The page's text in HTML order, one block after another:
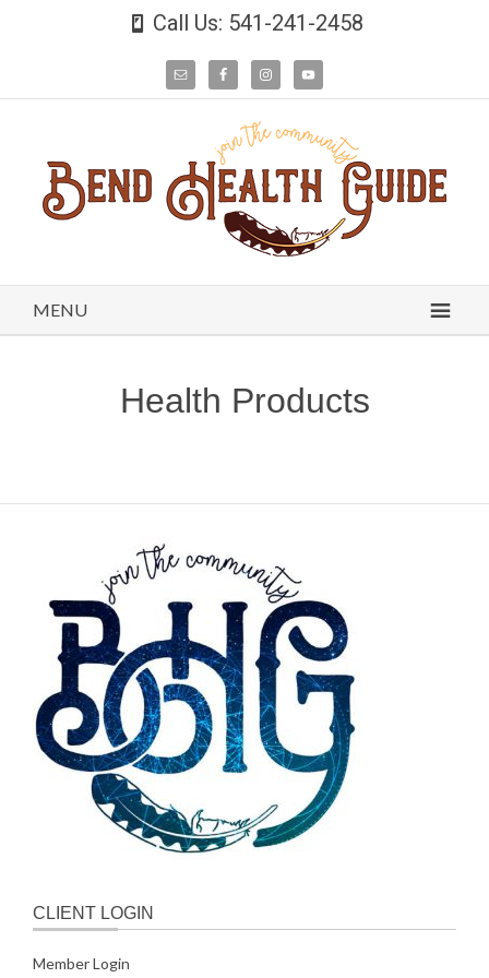
Call Us: 541-241-2458
MENU
Health Products
CLIENT LOGIN
Member Login